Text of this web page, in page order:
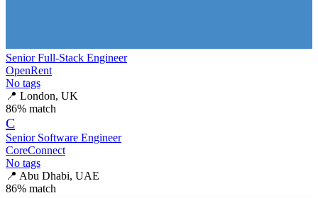
Senior Full-Stack Engineer
OpenRent
No tags
📍 London, UK
86% match
C
Senior Software Engineer
CoreConnect
No tags
📍 Abu Dhabi, UAE
86% match